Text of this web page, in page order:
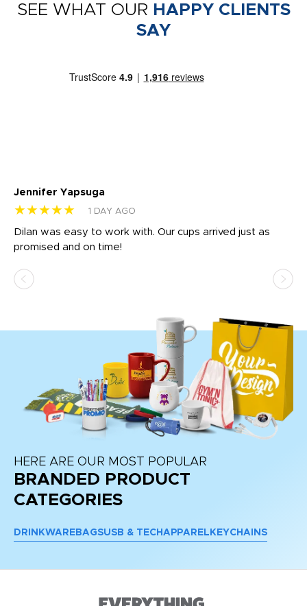
SEE WHAT OUR HAPPY CLIENTS
SAY
Jennifer Yapsuga
★★★★★ 1 DAY AGO
Dilan was easy to work with. Our cups arrived just as
promised and on time!
HERE ARE OUR MOST POPULAR
BRANDED PRODUCT
CATEGORIES
DRINKWARE BAGSUSB & TECH APPAREL KEYCHAINS